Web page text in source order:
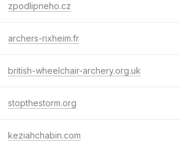
zpodlipneho.cz
archers-rixheim.fr
british-wheelchair-archery.org.uk
stopthestorm.org
keziahchabin.com